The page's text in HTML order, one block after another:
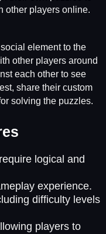
other players online.
element to the
other players around
each other to see
share their custom
solving the puzzles.
logical and
experience.
difficulty levels
players to